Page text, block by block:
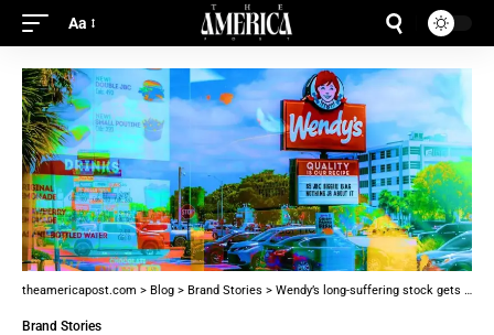
Aa
theamericapost.com > Blog > Brand Stories > Wendy’s long-suffering stock gets a boost after reports that billionaire Nelson Peltz wants to take it private
Brand Stories